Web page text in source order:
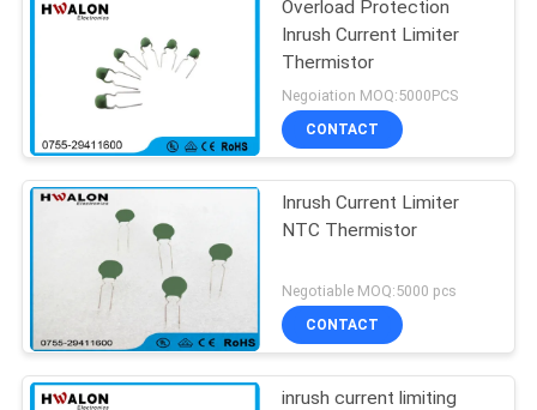
Overload Protection
Inrush Current Limiter
Thermistor
Negoiation MOQ:5000PCS
CONTACT
Inrush Current Limiter
NTC Thermistor
Negotiable MOQ:5000 pcs
CONTACT
inrush current limiting